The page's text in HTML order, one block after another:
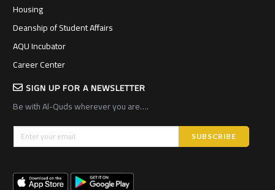
Housing
Deanship of Student Affairs
AQU Incubator
Career Center
SIGN UP FOR A NEWSLETTER
Be with Al-Quds wherever you are….